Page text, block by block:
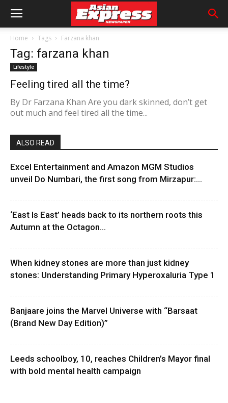
Home Tags Farzana khan
Tag: farzana khan
Lifestyle
Feeling tired all the time?
By Dr Farzana Khan Are you dark skinned, don’t get
out much and feel tired all the time...
ALSO READ
Excel Entertainment and Amazon MGM Studios
unveil Do Numbari, the first song from Mirzapur:...
‘East Is East’ heads back to its northern roots this
Autumn at the Octagon...
When kidney stones are more than just kidney
stones: Understanding Primary Hyperoxaluria Type 1
Banjaare joins the Marvel Universe with “Barsaat
(Brand New Day Edition)”
Leeds schoolboy, 10, reaches Children’s Mayor final
with bold mental health campaign